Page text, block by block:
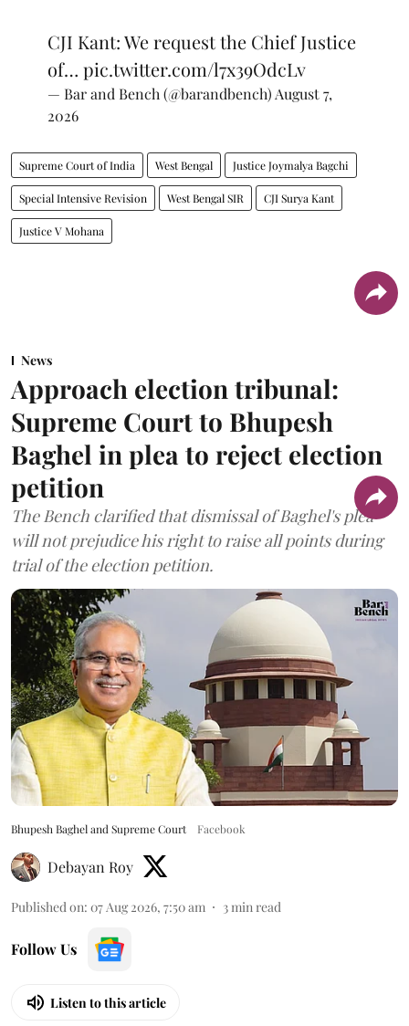
CJI Kant: We request the Chief Justice
of… pic.twitter.com/l7x39OdcLv
— Bar and Bench (@barandbench) August 7,
2026
Supreme Court of India West Bengal Justice Joymalya Bagchi
Special Intensive Revision West Bengal SIR CJI Surya Kant
Justice V Mohana
News
Approach election tribunal:
Supreme Court to Bhupesh
Baghel in plea to reject election
petition
The Bench clarified that dismissal of Baghel's plea
will not prejudice his right to raise all points during
trial of the election petition.
Bhupesh Baghel and Supreme Court Facebook
Debayan Roy
Published on: 07 Aug 2026, 7:50 am 3min read
Follow Us
Listen to this article